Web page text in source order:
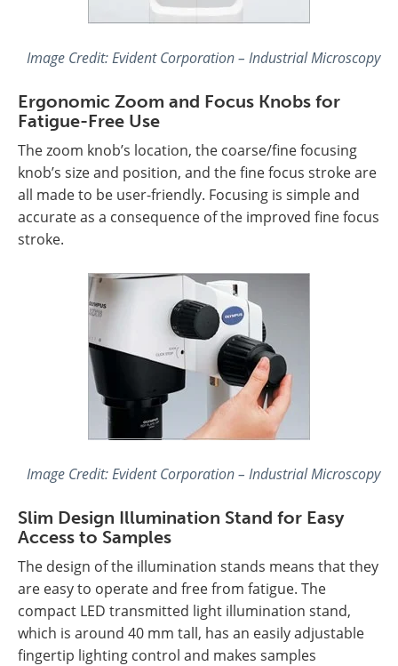
Image Credit: Evident Corporation – Industrial Microscopy
Ergonomic Zoom and Focus Knobs for
Fatigue-Free Use
The zoom knob’s location, the coarse/fine focusing
knob’s size and position, and the fine focus stroke are
all made to be user-friendly. Focusing is simple and
accurate as a consequence of the improved fine focus
stroke.
Image Credit: Evident Corporation – Industrial Microscopy
Slim Design Illumination Stand for Easy
Access to Samples
The design of the illumination stands means that they
are easy to operate and free from fatigue. The
compact LED transmitted light illumination stand,
which is around 40 mm tall, has an easily adjustable
fingertip lighting control and makes samples